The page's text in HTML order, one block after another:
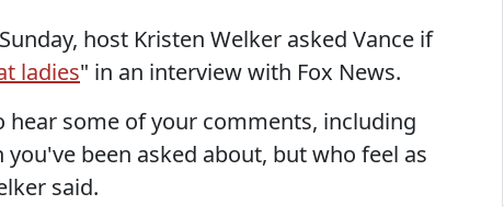
host Kristen Welker asked Vance if
ladies" in an interview with Fox News.
some of your comments, including
been asked about, but who feel as
said.